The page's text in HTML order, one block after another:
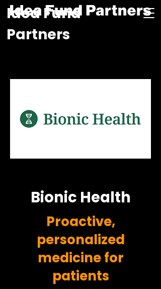
Idea Fund
Partners
Bionic Health
Proactive,
personalized
medicine for
patients